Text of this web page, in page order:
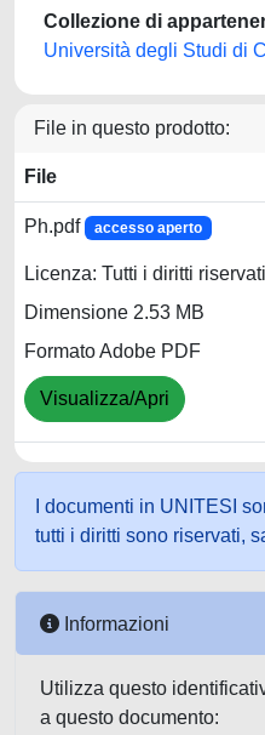
Collezione di
Università degli Studi di
File in questo prodotto:
File
Ph.pdf accesso aperto
Licenza: Tutti i diritti riservati
Dimensione 2.53 MB
Formato Adobe PDF
Visualizza/Apri
I documenti in UNITESI
tutti i diritti sono riservati,
Informazioni
Utilizza questo
a questo documento: